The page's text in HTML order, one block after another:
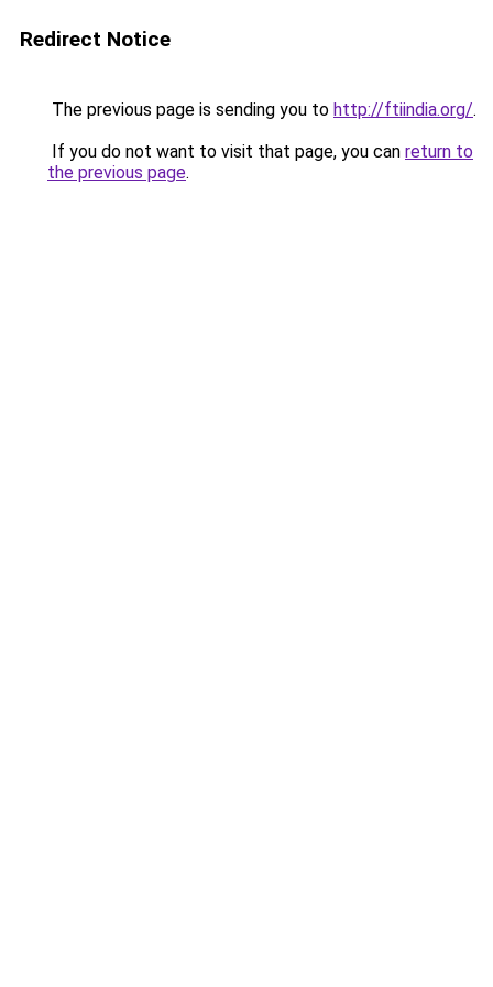
Redirect Notice
The previous page is sending you to http://ftiindia.org/.
If you do not want to visit that page, you can return to
the previous page.